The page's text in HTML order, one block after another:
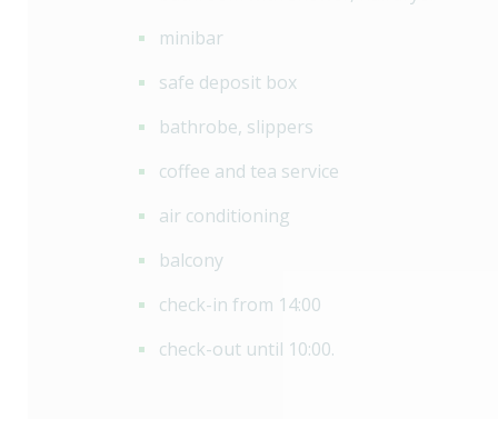
minibar
safe deposit box
bathrobe, slippers
coffee and tea service
air conditioning
balcony
check-in from 14:00
check-out until 10:00.